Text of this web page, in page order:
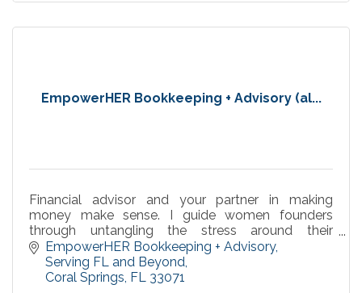
EmpowerHER Bookkeeping + Advisory (al...
Financial advisor and your partner in making
money make sense. I guide women founders
through untangling the stress around their
numbers with supportive systems for peaceful,
confident leadership,
EmpowerHER Bookkeeping + Advisory
Serving FL and Beyond
Coral Springs FL 33071